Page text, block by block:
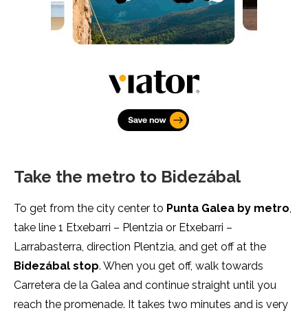
Take the metro to Bidezábal
To get from the city center to Punta Galea by metro,
take line 1 Etxebarri – Plentzia or Etxebarri –
Larrabasterra, direction Plentzia, and get off at the
Bidezábal stop. When you get off, walk towards
Carretera de la Galea and continue straight until you
reach the promenade. It takes two minutes and is very